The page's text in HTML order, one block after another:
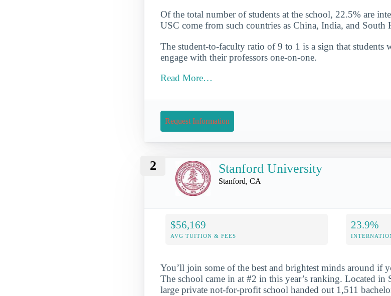
Of the total number of students at the school, 22.5% are
USC come from such countries as China, India, and South
The student-to-faculty ratio of 9 to 1 is a sign that students
engage with their professors one-on-one.
Read More…
Request Information
2 Stanford University
Stanford, CA
$56,169
AVG TUITION & FEES
23.9%
You’ll join some of the best and brightest minds around if
The school came in at #2 in this year’s ranking. Located
large private not-for-profit school handed out 1,511